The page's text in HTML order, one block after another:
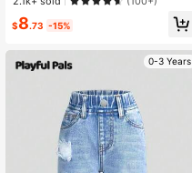
Denim Fabric, Elastic Waistband Su
mmer,Soft
$8.73 -15%
0-3 Years